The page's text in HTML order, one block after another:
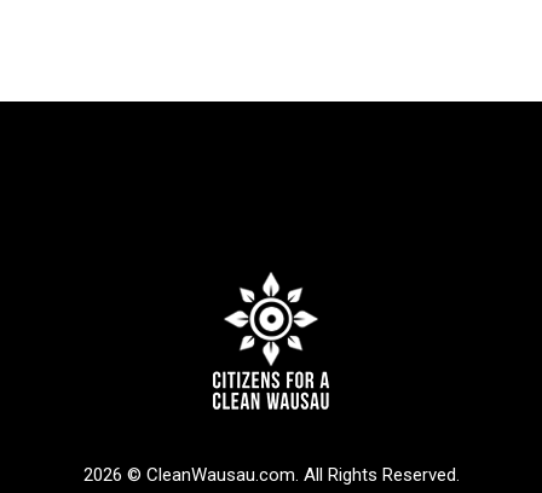
2026 © CleanWausau.com. All Rights Reserved.